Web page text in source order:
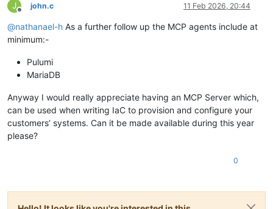
J
Offline
john.c 11 Feb 2026, 20:44
@nathanael-h As a further follow up the MCP agents include at
minimum:-
Pulumi
MariaDB
Anyway I would really appreciate having an MCP Server which,
can be used when writing IaC to provision and configure your
customers’ systems. Can it be made available during this year
please?
0